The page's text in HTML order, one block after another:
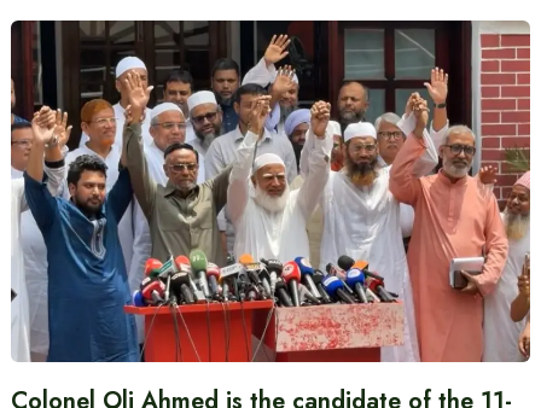
Colonel Oli Ahmed is the candidate of the 11-